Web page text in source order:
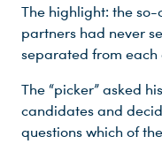
The highlight: the
partners had never
separated from each
The “picker” asked
candidates and
questions which of